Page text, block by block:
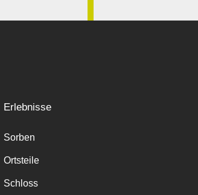
Erlebnisse
Sorben
Ortsteile
Schloss